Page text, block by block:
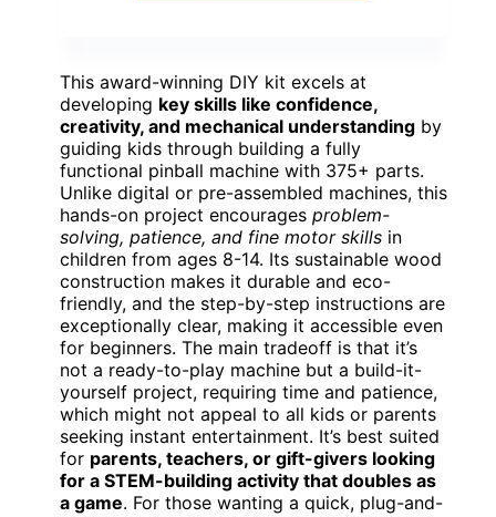
This award-winning DIY kit excels at
developing key skills like confidence,
creativity, and mechanical understanding by
guiding kids through building a fully
functional pinball machine with 375+ parts.
Unlike digital or pre-assembled machines, this
hands-on project encourages problem-
solving, patience, and fine motor skills in
children from ages 8-14. Its sustainable wood
construction makes it durable and eco-
friendly, and the step-by-step instructions are
exceptionally clear, making it accessible even
for beginners. The main tradeoff is that it’s
not a ready-to-play machine but a build-it-
yourself project, requiring time and patience,
which might not appeal to all kids or parents
seeking instant entertainment. It’s best suited
for parents, teachers, or gift-givers looking
for a STEM-building activity that doubles as
a game. For those wanting a quick, plug-and-